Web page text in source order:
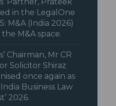
in the LegalOne
M&A (India 2026)
M&A space.
Chairman, Mr CR
Solicitor Shiraz
once again as
Business Law
2026.